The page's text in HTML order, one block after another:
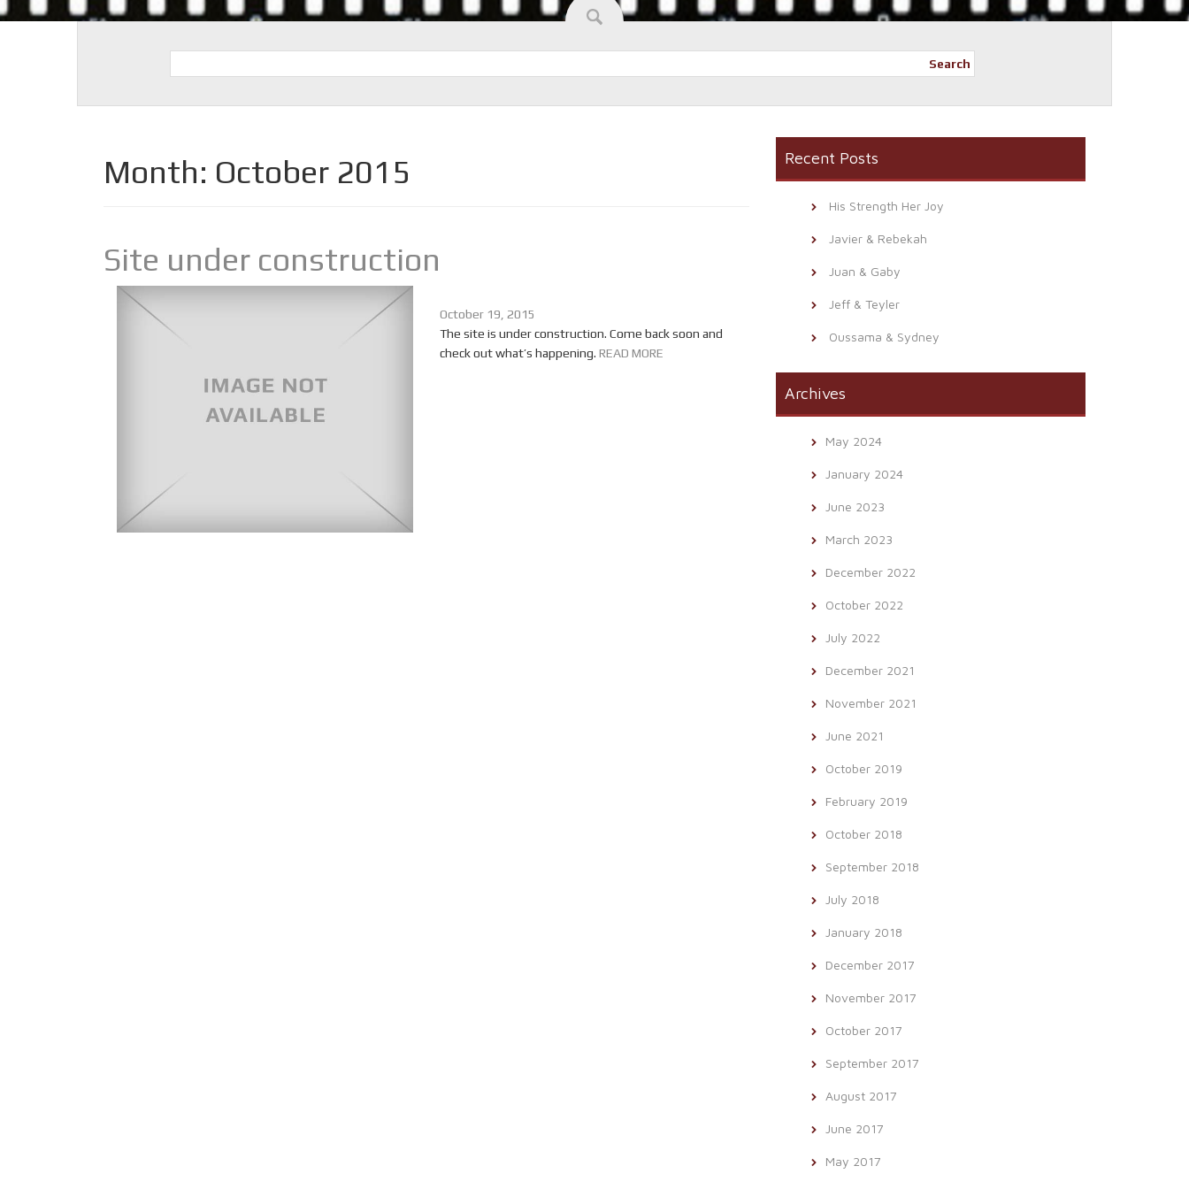
Search
Month: October 2015
Site under construction
October 19, 2015
The site is under construction. Come back soon and
check out what’s happening. READ MORE
Recent Posts
His Strength Her Joy
Javier & Rebekah
Juan & Gaby
Jeff & Teyler
Oussama & Sydney
Archives
May 2024
January 2024
June 2023
March 2023
December 2022
October 2022
July 2022
December 2021
November 2021
June 2021
October 2019
February 2019
October 2018
September 2018
July 2018
January 2018
December 2017
November 2017
October 2017
September 2017
August 2017
June 2017
May 2017